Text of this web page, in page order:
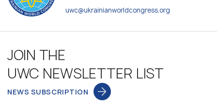
uwc@ukrainianworldcongress.org
JOIN THE
UWC NEWSLETTER LIST
NEWS SUBSCRIPTION